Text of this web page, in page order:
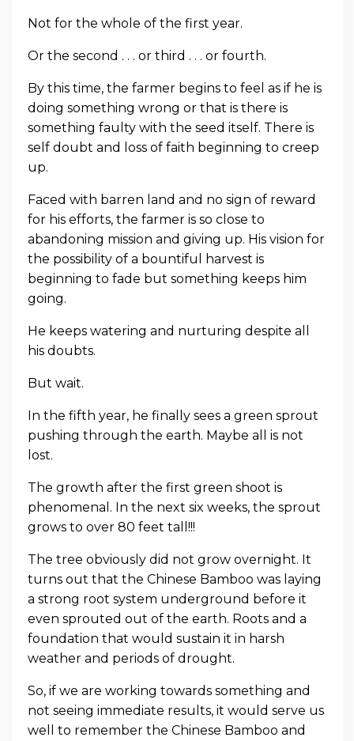
Not for the whole of the first year.
Or the second . . . or third . . . or fourth.
By this time, the farmer begins to feel as if he is
doing something wrong or that is there is
something faulty with the seed itself. There is
self doubt and loss of faith beginning to creep
up.
Faced with barren land and no sign of reward
for his efforts, the farmer is so close to
abandoning mission and giving up. His vision for
the possibility of a bountiful harvest is
beginning to fade but something keeps him
going.
He keeps watering and nurturing despite all
his doubts.
But wait.
In the fifth year, he finally sees a green sprout
pushing through the earth. Maybe all is not
lost.
The growth after the first green shoot is
phenomenal. In the next six weeks, the sprout
grows to over 80 feet tall!!!
The tree obviously did not grow overnight. It
turns out that the Chinese Bamboo was laying
a strong root system underground before it
even sprouted out of the earth. Roots and a
foundation that would sustain it in harsh
weather and periods of drought.
So, if we are working towards something and
not seeing immediate results, it would serve us
well to remember the Chinese Bamboo and